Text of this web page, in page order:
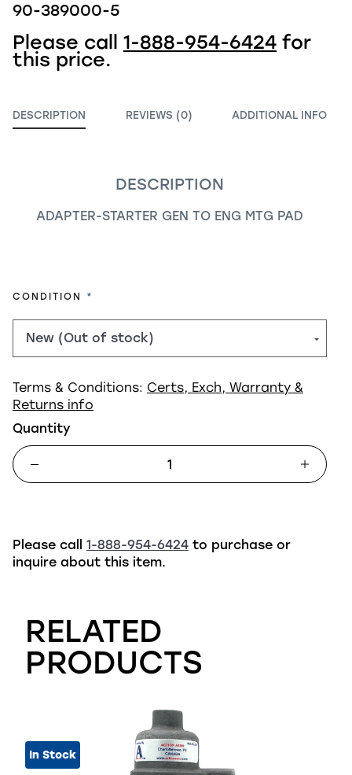
90-389000-5
Please call 1-888-954-6424 for
this price.
DESCRIPTION REVIEWS (0) ADDITIONAL INFO
DESCRIPTION
ADAPTER-STARTER GEN TO ENG MTG PAD
CONDITION REQUIRED
Terms & Conditions: Certs, Exch, Warranty &
Returns info
Quantity
Please call 1-888-954-6424 to purchase or
inquire about this item.
RELATED
PRODUCTS
In Stock